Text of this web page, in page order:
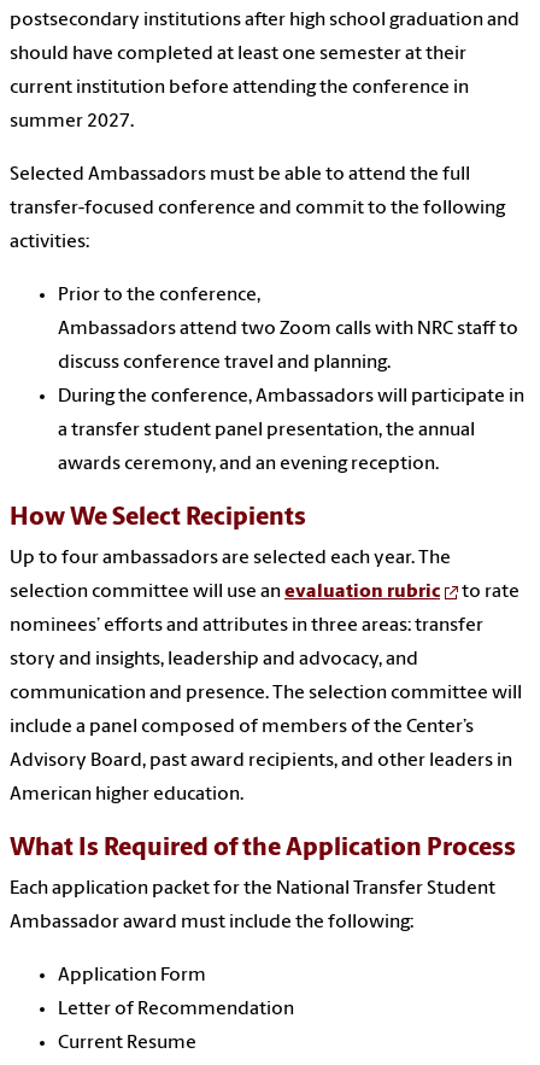
postsecondary institutions after high school graduation and
should have completed at least one semester at their
current institution before attending the conference in
summer 2027.
Selected Ambassadors must be able to attend the full
transfer-focused conference and commit to the following
activities:
Prior to the conference,
Ambassadors attend two Zoom calls with NRC staff to
discuss conference travel and planning.
During the conference, Ambassadors will participate in
a transfer student panel presentation, the annual
awards ceremony, and an evening reception.
How We Select Recipients
Up to four ambassadors are selected each year. The
selection committee will use anevaluation rubric
to rate
nominees’ efforts and attributes in three areas: transfer
story and insights, leadership and advocacy, and
communication and presence. The selection committee will
include a panel composed of members of the Center’s
Advisory Board, past award recipients, and other leaders in
American higher education.
What Is Required of the Application Process
Each application packet for the National Transfer Student
Ambassador award must include the following:
Application Form
Letter of Recommendation
Current Resume